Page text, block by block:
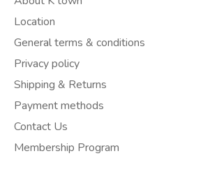
Location
General terms & conditions
Privacy policy
Shipping & Returns
Payment methods
Contact Us
Membership Program